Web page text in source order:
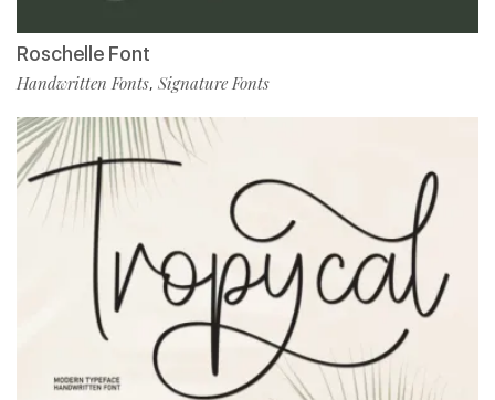
Roschelle Font
Handwritten Fonts, Signature Fonts